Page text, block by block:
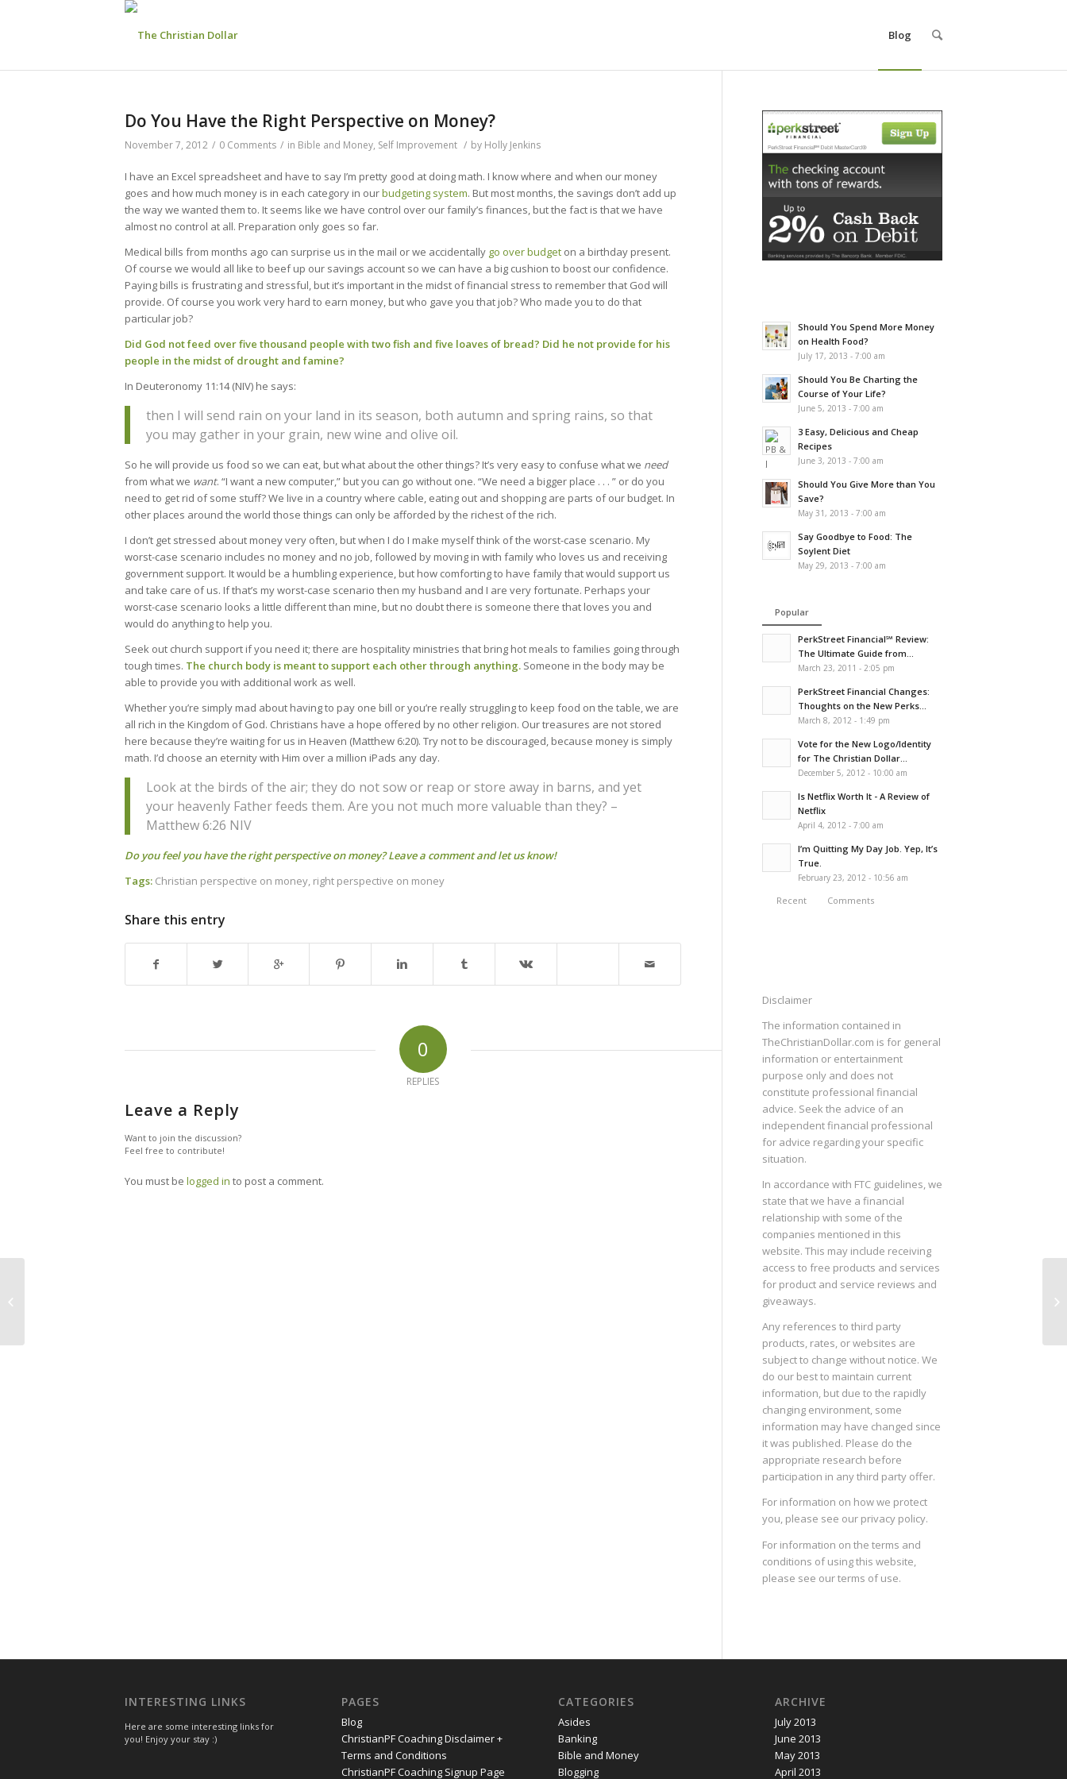
Blog
Do You Have the Right Perspective on Money?
November 7, 2012 / 0 Comments / in Bible and Money, Self Improvement / by Holly Jenkins
I have an Excel spreadsheet and have to say I’m pretty good at doing math. I know where and when our money
goes and how much money is in each category in ourbudgeting system. But most months, the savings don’t add up
the way we wanted them to. It seems like we have control over our family’s finances, but the fact is that we have
almost no control at all. Preparation only goes so far.
Medical bills from months ago can surprise us in the mail or we accidentally go over budget on a birthday present.
Of course we would all like to beef up our savings account so we can have a big cushion to boost our confidence.
Paying bills is frustrating and stressful, but it’s important in the midst of financial stress to remember that God will
provide. Of course you work very hard to earn money, but who gave you that job? Who made you to do that
particular job?
Did God not feed over five thousand people with two fish and five loaves of bread? Did he not provide for his
people in the midst of drought and famine?
In Deuteronomy 11:14 (NIV) he says:
then I will send rain on your land in its season, both autumn and spring rains, so that
you may gather in your grain, new wine and olive oil.
So he will provide us food so we can eat, but what about the other things? It’s very easy to confuse what we need
from what we want. “I want a new computer,” but you can go without one. “We need a bigger place . . . ” or do you
need to get rid of some stuff? We live in a country where cable, eating out and shopping are parts of our budget. In
other places around the world those things can only be afforded by the richest of the rich.
I don’t get stressed about money very often, but when I do I make myself think of the worst-case scenario. My
worst-case scenario includes no money and no job, followed by moving in with family who loves us and receiving
government support. It would be a humbling experience, but how comforting to have family that would support us
and take care of us. If that’s my worst-case scenario then my husband and I are very fortunate. Perhaps your
worst-case scenario looks a little different than mine, but no doubt there is someone there that loves you and
would do anything to help you.
Seek out church support if you need it; there are hospitality ministries that bring hot meals to families going through
tough times. The church body is meant to support each other through anything. Someone in the body may be
able to provide you with additional work as well.
Whether you’re simply mad about having to pay one bill or you’re really struggling to keep food on the table, we are
all rich in the Kingdom of God. Christians have a hope offered by no other religion. Our treasures are not stored
here because they’re waiting for us in Heaven (Matthew 6:20). Try not to be discouraged, because money is simply
math. I’d choose an eternity with Him over a million iPads any day.
Look at the birds of the air; they do not sow or reap or store away in barns, and yet
your heavenly Father feeds them. Are you not much more valuable than they? –
Matthew 6:26 NIV
Do you feel you have the right perspective on money? Leave a comment and let us know!
Tags: Christian perspective on money right perspective on money
Share this entry
0
REPLIES
Leave a Reply
Want to join the discussion?
Feel free to contribute!
You must be logged in to post a comment.
Should You Spend More Money
on Health Food?
July 17, 2013 - 7:00 am
Should You Be Charting the
Course of Your Life?
June 5, 2013 - 7:00 am
3 Easy, Delicious and Cheap
Recipes
June 3, 2013 - 7:00 am
Should You Give More than You
Save?
May 31, 2013 - 7:00 am
Say Goodbye to Food: The
Soylent Diet
May 29, 2013 - 7:00 am
Popular
PerkStreet Financial℠ Review:
The Ultimate Guide from...
March 23, 2011 - 2:05 pm
PerkStreet Financial Changes:
Thoughts on the New Perks...
March 8, 2012 - 1:49 pm
Vote for the New Logo/Identity
for The Christian Dollar...
December 5, 2012 - 10:00 am
Is Netflix Worth It - A Review of
Netflix
April 4, 2012 - 7:00 am
I’m Quitting My Day Job. Yep, It’s
True.
February 23, 2012 - 10:56 am
Recent Comments
Disclaimer
The information contained in
TheChristianDollar.com is for general
information or entertainment
purpose only and does not
constitute professional financial
advice. Seek the advice of an
independent financial professional
for advice regarding your specific
situation.
In accordance with FTC guidelines, we
state that we have a financial
relationship with some of the
companies mentioned in this
website. This may include receiving
access to free products and services
for product and service reviews and
giveaways.
Any references to third party
products, rates, or websites are
subject to change without notice. We
do our best to maintain current
information, but due to the rapidly
changing environment, some
information may have changed since
it was published. Please do the
appropriate research before
participation in any third party offer.
For information on how we protect
you, please see our privacy policy.
For information on the terms and
conditions of using this website,
please see ourterms of use.
INTERESTING LINKS
Here are some interesting links for
you! Enjoy your stay :)
PAGES
Blog
ChristianPF Coaching Disclaimer +
Terms and Conditions
ChristianPF Coaching Signup Page
CATEGORIES
Asides
Banking
Bible and Money
Blogging
ARCHIVE
July 2013
June 2013
May 2013
April 2013